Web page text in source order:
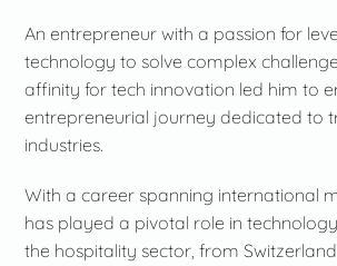
An entrepreneur with a passion for
technology to solve complex
affinity for tech innovation led him to
entrepreneurial journey dedicated to
industries.
With a career spanning international
has played a pivotal role in
the hospitality sector, from